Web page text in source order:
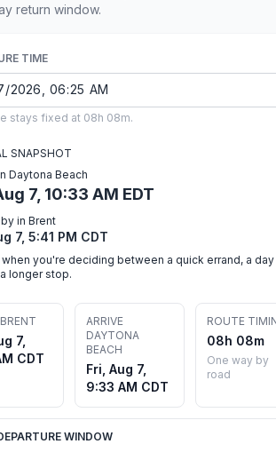
return window.
TIME
stays fixed at 08h 08m.
SNAPSHOT
Daytona Beach
7, 10:33 AM EDT
in Brent
7, 5:41 PM CDT
you're deciding between a quick errand, a day
longer stop.
7,
CDT
ARRIVE
DAYTONA
BEACH
Fri, Aug 7,
9:33 AM CDT
ROUTE
08h 08m
One way by
road
WINDOW